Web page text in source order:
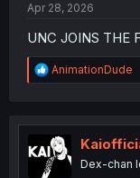
Apr 28, 2026
UNC JOINS THE
R
e
t
i
o
n
AnimationDude
Dex-chan